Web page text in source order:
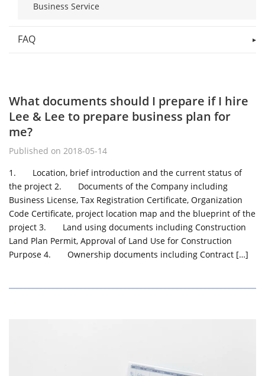
Business Service
FAQ
What documents should I prepare if I hire
Lee & Lee to prepare business plan for
me?
Published on 2018-05-14
1. Location, brief introduction and the current status of
the project 2. Documents of the Company including
Business License, Tax Registration Certificate, Organization
Code Certificate, project location map and the blueprint of the
project 3. Land using documents including Construction
Land Plan Permit, Approval of Land Use for Construction
Purpose 4. Ownership documents including Contract […]